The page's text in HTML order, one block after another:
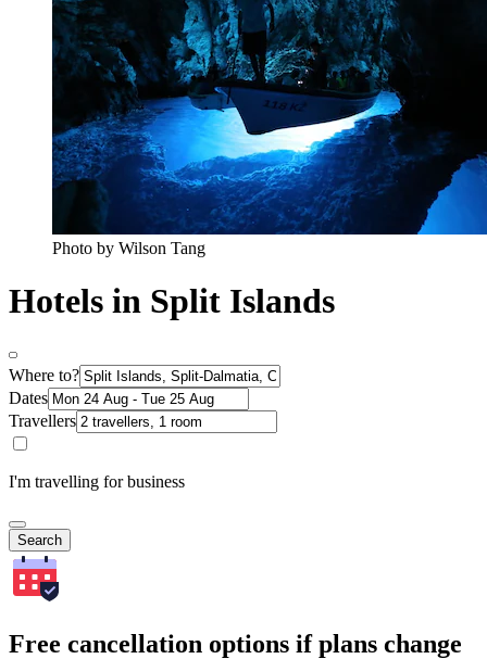
Photo by Wilson Tang
Hotels in Split Islands
Where to?
Dates
Travellers
I'm travelling for business
Search
Free cancellation options if plans change